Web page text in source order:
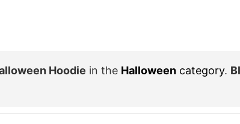
Hoodie in the Halloween category.